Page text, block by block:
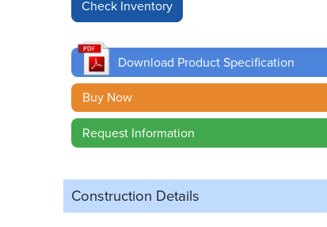
Download Product Specification
Buy Now
Request Information
Construction Details